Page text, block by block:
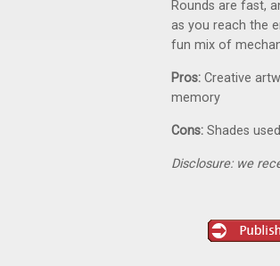
Rounds are fast,
as you reach the
fun mix of
Pros: Creative
memory
Cons: Shades
Disclosure: we